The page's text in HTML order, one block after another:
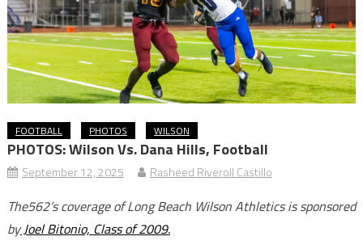
FOOTBALL PHOTOS WILSON
PHOTOS: Wilson Vs. Dana Hills, Football
September 12, 2025 Rasheed Riveroll Castillo
The562’s coverage of Long Beach Wilson Athletics is sponsored
byJoel Bitonio, Class of 2009.